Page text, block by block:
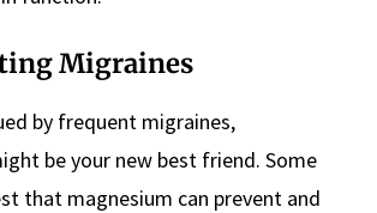
Migraines
by frequent migraines,
be your new best friend. Some
that magnesium can prevent and